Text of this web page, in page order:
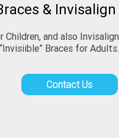
& Invisalign
and also Invisalign
“Invisiible” Braces for Adults.
Contact Us